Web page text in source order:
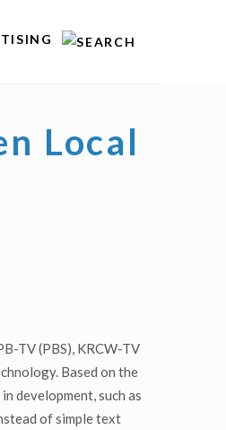
Local
TV (PBS), KRCW-TV
Based on the
development, such as
of simple text